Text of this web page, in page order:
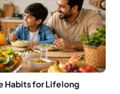
Habits for Lifelong